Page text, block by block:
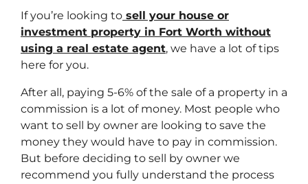
If you’re looking to sell your house or
investment property in Fort Worth without
using a real estate agent, we have a lot of tips
here for you.
After all, paying 5-6% of the sale of a property in a
commission is a lot of money. Most people who
want to sell by owner are looking to save the
money they would have to pay in commission.
But before deciding to sell by owner we
recommend you fully understand the process